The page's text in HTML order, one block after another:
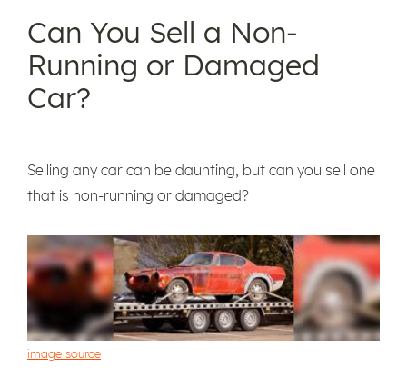
Can You Sell a Non-
Running or Damaged
Car?
Selling any car can be daunting, but can you sell one
that is non-running or damaged?
image source